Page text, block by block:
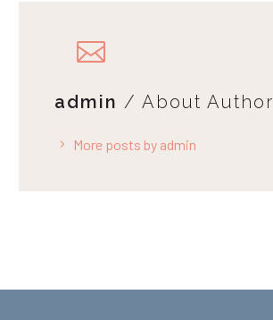
admin / About Author
More posts by admin